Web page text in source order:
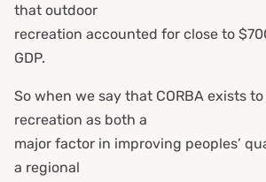
that outdoor
recreation accounted for close to
GDP.
So when we say that CORBA exists
recreation as both a
major factor in improving peoples’
a regional